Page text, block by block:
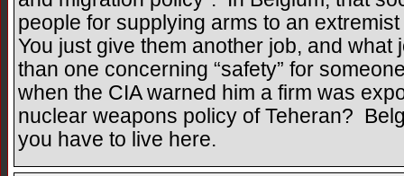
people for supplying arms to an
You just give them another job, and
than one concerning “safety” for
when the CIA warned him a firm was
nuclear weapons policy of Teheran?
you have to live here.